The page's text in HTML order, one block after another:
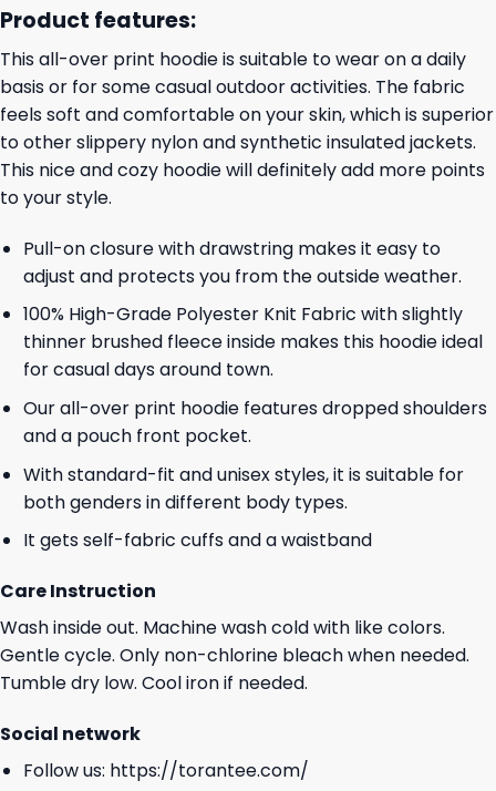
Product features:
This all-over print hoodie is suitable to wear on a daily
basis or for some casual outdoor activities. The fabric
feels soft and comfortable on your skin, which is superior
to other slippery nylon and synthetic insulated jackets.
This nice and cozy hoodie will definitely add more points
to your style.
Pull-on closure with drawstring makes it easy to
adjust and protects you from the outside weather.
100% High-Grade Polyester Knit Fabric with slightly
thinner brushed fleece inside makes this hoodie ideal
for casual days around town.
Our all-over print hoodie features dropped shoulders
and a pouch front pocket.
With standard-fit and unisex styles, it is suitable for
both genders in different body types.
It gets self-fabric cuffs and a waistband
Care Instruction
Wash inside out. Machine wash cold with like colors.
Gentle cycle. Only non-chlorine bleach when needed.
Tumble dry low. Cool iron if needed.
Social network
Follow us: https://torantee.com/